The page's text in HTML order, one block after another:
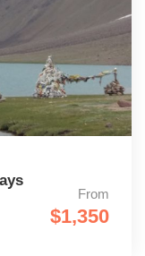
From
$1,350